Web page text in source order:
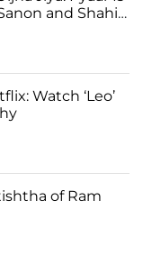
and Shahid
Watch ‘Leo’
of Ram